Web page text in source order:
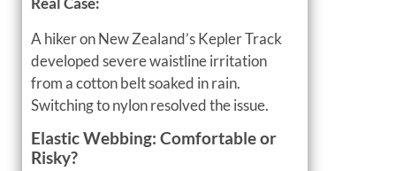
A hiker on New Zealand’s Kepler Track
developed severe waistline irritation
from a cotton belt soaked in rain.
Switching to nylon resolved the issue.
Elastic Webbing: Comfortable or
Risky?